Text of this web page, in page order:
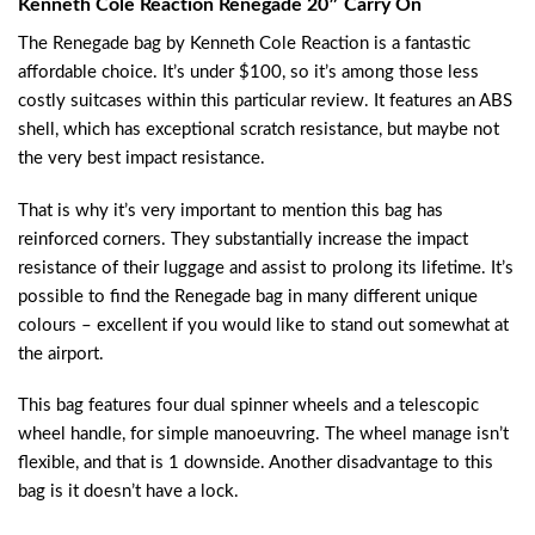
Kenneth Cole Reaction Renegade 20″ Carry On
The Renegade bag by Kenneth Cole Reaction is a fantastic
affordable choice. It’s under $100, so it’s among those less
costly suitcases within this particular review. It features an ABS
shell, which has exceptional scratch resistance, but maybe not
the very best impact resistance.
That is why it’s very important to mention this bag has
reinforced corners. They substantially increase the impact
resistance of their luggage and assist to prolong its lifetime. It’s
possible to find the Renegade bag in many different unique
colours – excellent if you would like to stand out somewhat at
the airport.
This bag features four dual spinner wheels and a telescopic
wheel handle, for simple manoeuvring. The wheel manage isn’t
flexible, and that is 1 downside. Another disadvantage to this
bag is it doesn’t have a lock.